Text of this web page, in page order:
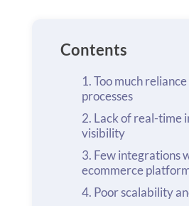
Contents
Too much
processes
Lack of real-time
visibility
Few integrations
ecommerce
Poor scalability